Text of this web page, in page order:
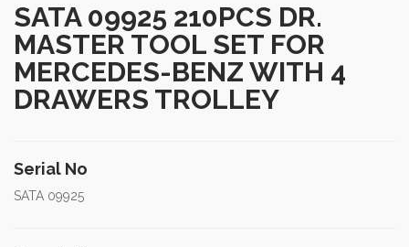
SATA 09925 210PCS DR.
MASTER TOOL SET FOR
MERCEDES-BENZ WITH 4
DRAWERS TROLLEY
Serial No
SATA 09925